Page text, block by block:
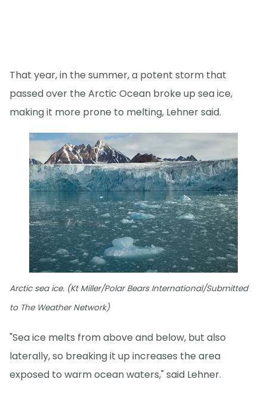
That year, in the summer, a potent storm that
passed over the Arctic Ocean broke up sea ice,
making it more prone to melting, Lehner said.
Arctic sea ice. (Kt Miller/Polar Bears International/Submitted
to The Weather Network)
"Sea ice melts from above and below, but also
laterally, so breaking it up increases the area
exposed to warm ocean waters," said Lehner.